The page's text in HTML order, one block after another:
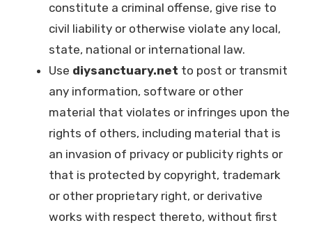
constitute a criminal offense, give rise to
civil liability or otherwise violate any local,
state, national or international law.
Use diysanctuary.net to post or transmit
any information, software or other
material that violates or infringes upon the
rights of others, including material that is
an invasion of privacy or publicity rights or
that is protected by copyright, trademark
or other proprietary right, or derivative
works with respect thereto, without first